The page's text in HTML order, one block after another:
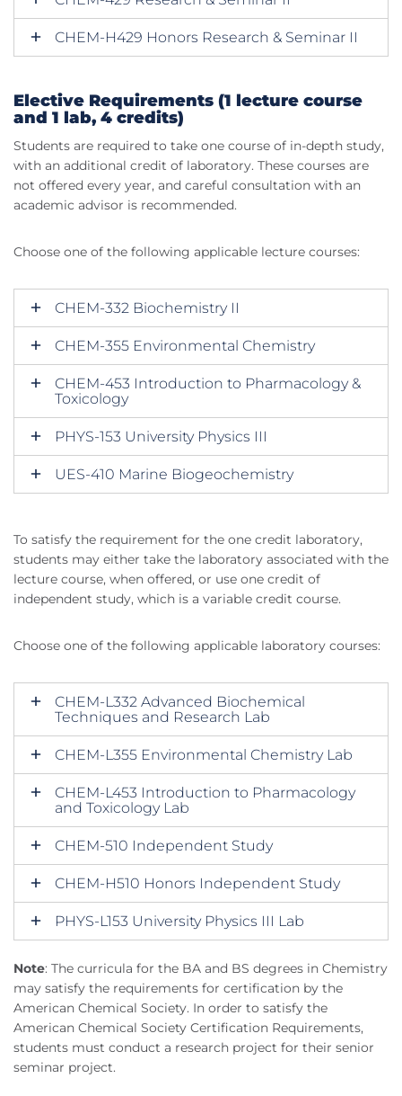
CHEM-H429 Honors Research & Seminar II
Elective Requirements (1 lecture course
and 1 lab, 4 credits)
Students are required to take one course of in-depth study,
with an additional credit of laboratory. These courses are
not offered every year, and careful consultation with an
academic advisor is recommended.
Choose one of the following applicable lecture courses:
CHEM-332 Biochemistry II
CHEM-355 Environmental Chemistry
CHEM-453 Introduction to Pharmacology &
Toxicology
PHYS-153 University Physics III
UES-410 Marine Biogeochemistry
To satisfy the requirement for the one credit laboratory,
students may either take the laboratory associated with the
lecture course, when offered, or use one credit of
independent study, which is a variable credit course.
Choose one of the following applicable laboratory courses:
CHEM-L332 Advanced Biochemical
Techniques and Research Lab
CHEM-L355 Environmental Chemistry Lab
CHEM-L453 Introduction to Pharmacology
and Toxicology Lab
CHEM-510 Independent Study
CHEM-H510 Honors Independent Study
PHYS-L153 University Physics III Lab
Note: The curricula for the BA and BS degrees in Chemistry
may satisfy the requirements for certification by the
American Chemical Society. In order to satisfy the
American Chemical Society Certification Requirements,
students must conduct a research project for their senior
seminar project.